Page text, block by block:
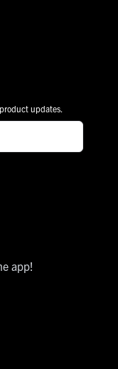
updates.
app!